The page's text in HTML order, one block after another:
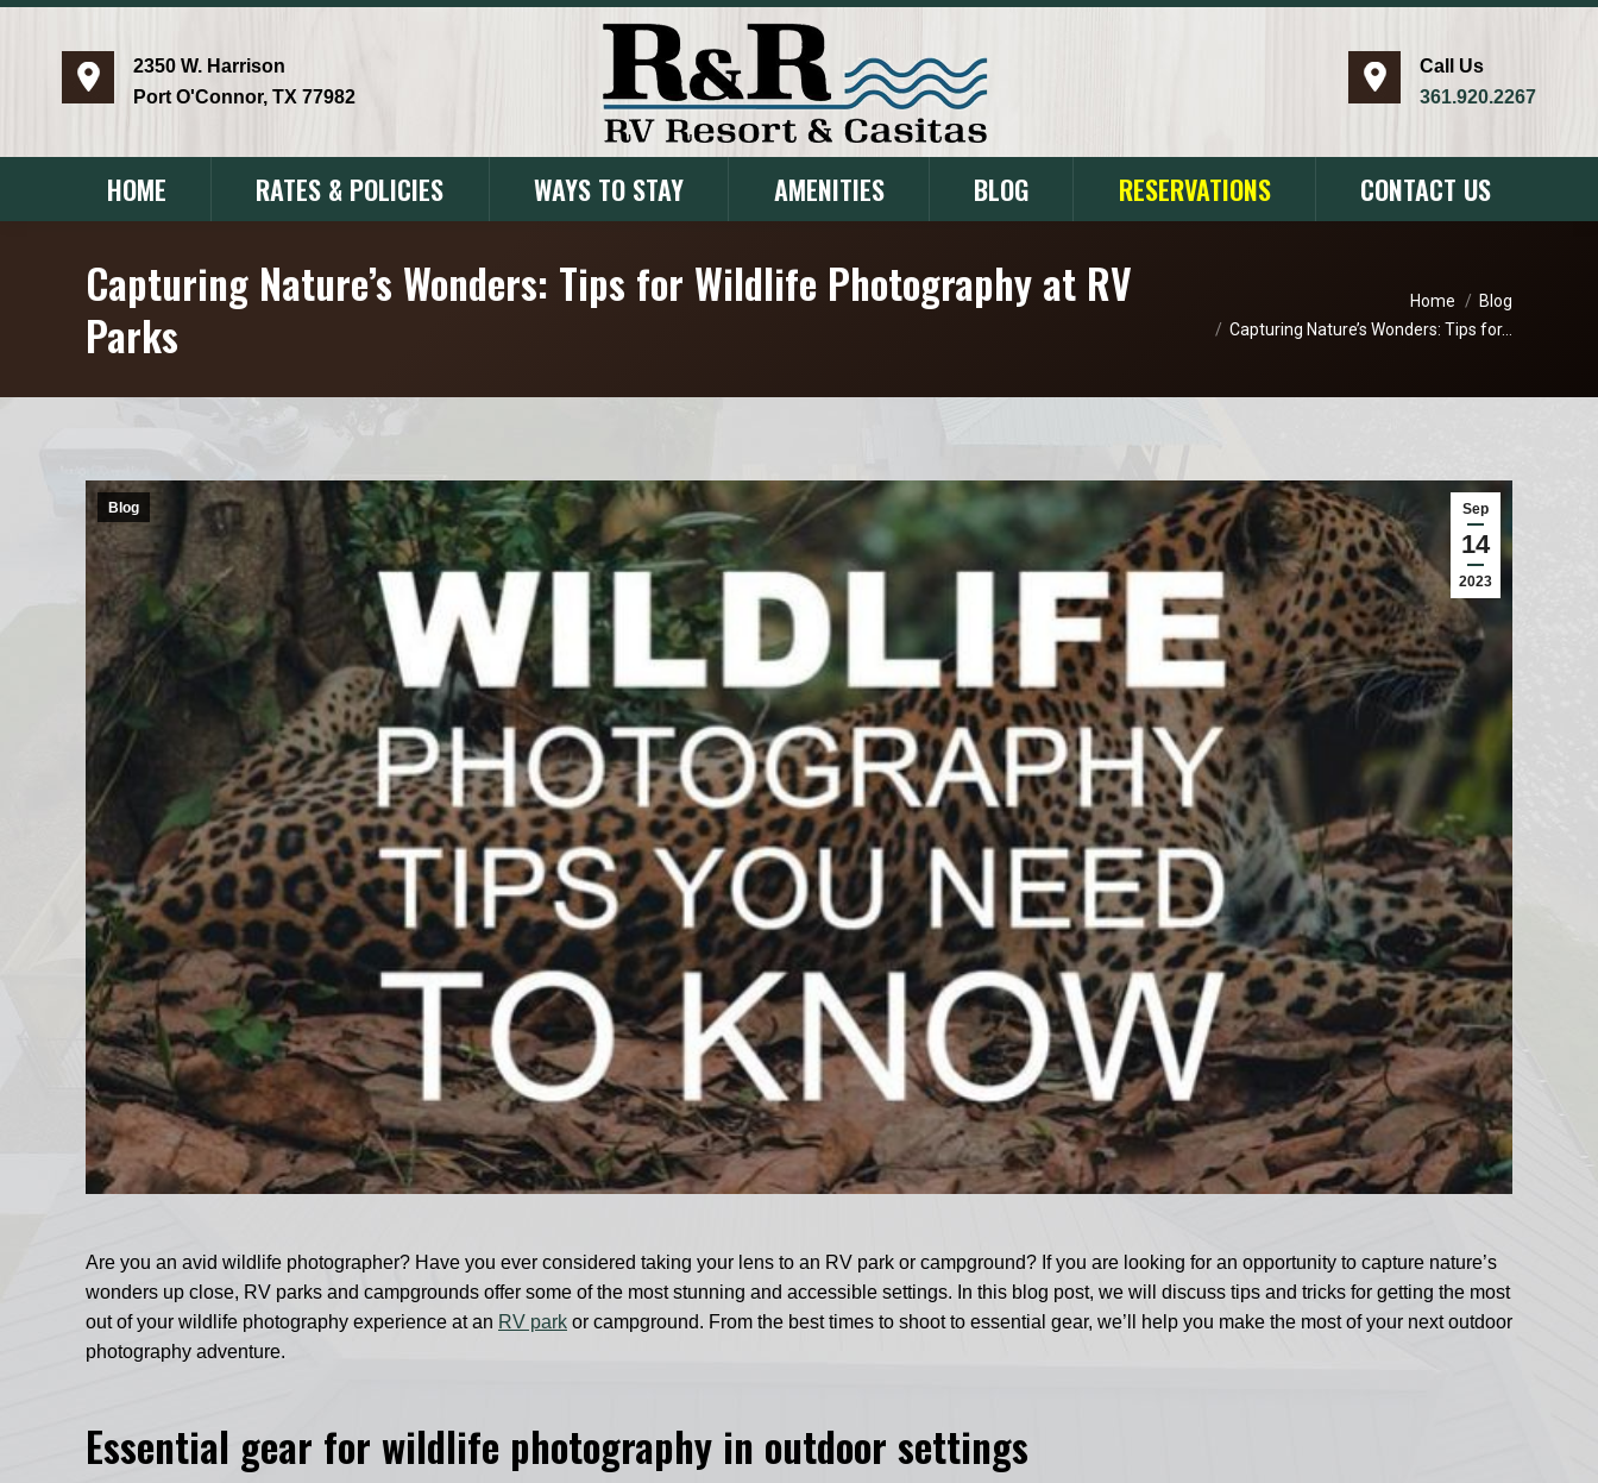
2350 W. Harrison
Port O'Connor, TX 77982
Call Us
​361.920.2267
HOME RATES & POLICIES WAYS TO STAY AMENITIES BLOG RESERVATIONS CONTACT US
Capturing Nature’s Wonders: Tips for Wildlife Photography at RV
Parks
Home
Blog
Capturing Nature’s Wonders: Tips for…
Sep
14
2023
Blog
Are you an avid wildlife photographer? Have you ever considered taking your lens to an RV park or campground? If you are looking for an opportunity to capture nature’s
wonders up close, RV parks and campgrounds offer some of the most stunning and accessible settings. In this blog post, we will discuss tips and tricks for getting the most
out of your wildlife photography experience at an RV park or campground. From the best times to shoot to essential gear, we’ll help you make the most of your next outdoor
photography adventure.
Essential gear for wildlife photography in outdoor settings